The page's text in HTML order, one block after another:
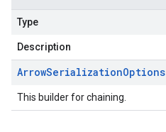
Type
Description
ArrowSerializationOptions
This builder for chaining.